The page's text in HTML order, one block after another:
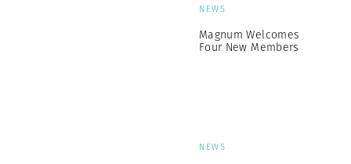
NEWS
Magnum Welcomes
Four New Members
NEWS